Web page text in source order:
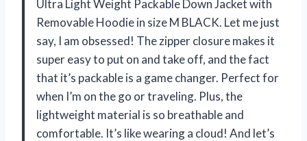
Ultra Light Weight Packable Down Jacket with
Removable Hoodie in size M BLACK. Let me just
say, I am obsessed! The zipper closure makes it
super easy to put on and take off, and the fact
that it’s packable is a game changer. Perfect for
when I’m on the go or traveling. Plus, the
lightweight material is so breathable and
comfortable. It’s like wearing a cloud! And let’s